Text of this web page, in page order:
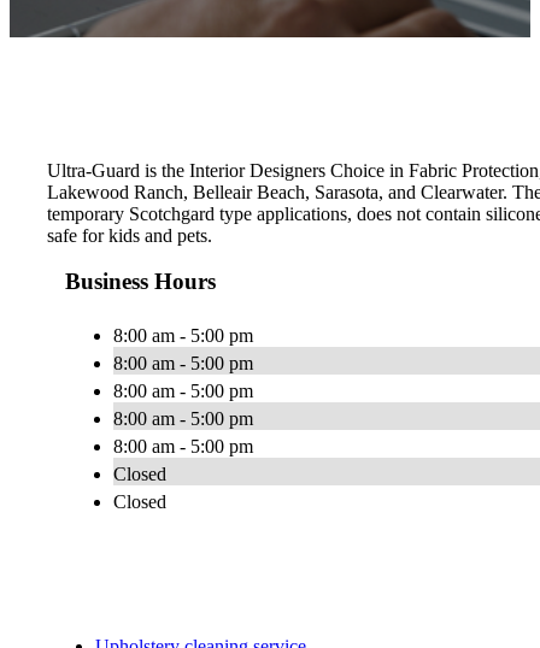
Ultra-Guard is the Interior Designers Choice in Fabric
Lakewood Ranch, Belleair Beach, Sarasota, and Clearwater.
temporary Scotchgard type applications, does not contain
safe for kids and pets.
Business Hours
8:00 am - 5:00 pm
8:00 am - 5:00 pm
8:00 am - 5:00 pm
8:00 am - 5:00 pm
8:00 am - 5:00 pm
Closed
Closed